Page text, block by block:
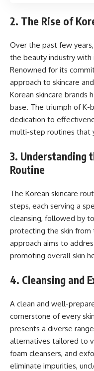
2. The Rise of
Over the past few
the beauty industry with
Renowned for its
approach to skincare
Korean skincare brands
base. The triumph of
dedication to
multi-step routines that
3. Understanding
Routine
The Korean skincare
steps, each serving a
cleansing, followed by
protecting the skin from
approach aims to
promoting overall skin
4. Cleansing and
A clean and well-
cornerstone of every
presents a diverse
alternatives tailored to
foam cleansers, and
eliminate impurities,